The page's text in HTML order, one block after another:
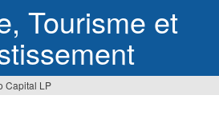
Tourisme et
Capital LP